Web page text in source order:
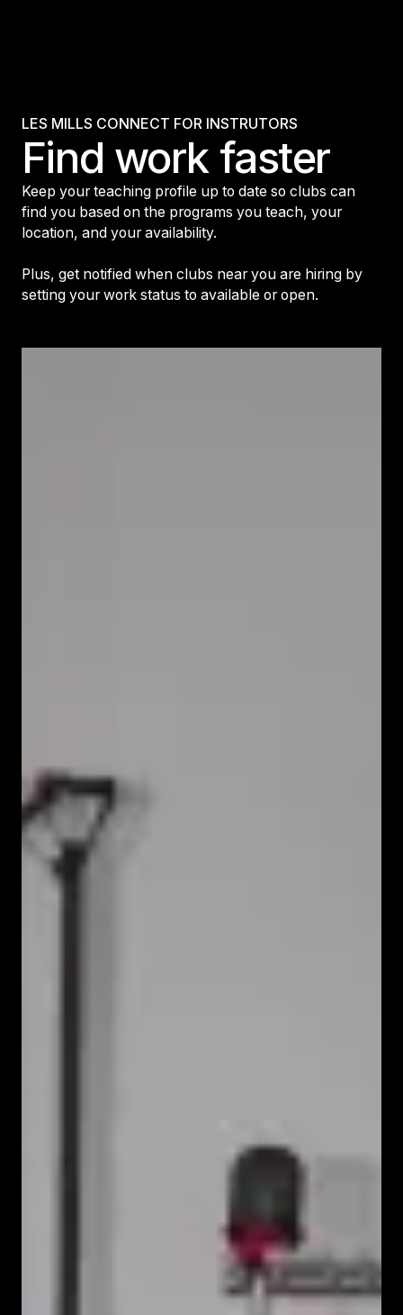
LES MILLS CONNECT FOR INSTRUTORS
Find work faster
Keep your teaching profile up to date so clubs can
find you based on the programs you teach, your
location, and your availability.
Plus, get notified when clubs near you are hiring by
setting your work status to available or open.